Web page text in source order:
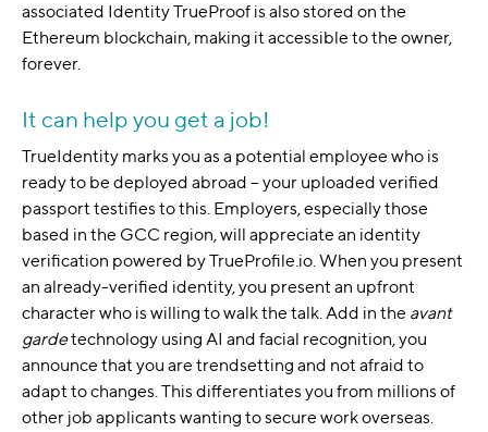
associated Identity TrueProof is also stored on the
Ethereum blockchain, making it accessible to the owner,
forever.
It can help you get a job!
TrueIdentity marks you as a potential employee who is
ready to be deployed abroad – your uploaded verified
passport testifies to this. Employers, especially those
based in the GCC region, will appreciate an identity
verification powered by TrueProfile.io. When you present
an already-verified identity, you present an upfront
character who is willing to walk the talk. Add in the avant
gardetechnology using AI and facial recognition, you
announce that you are trendsetting and not afraid to
adapt to changes. This differentiates you from millions of
other job applicants wanting to secure work overseas.